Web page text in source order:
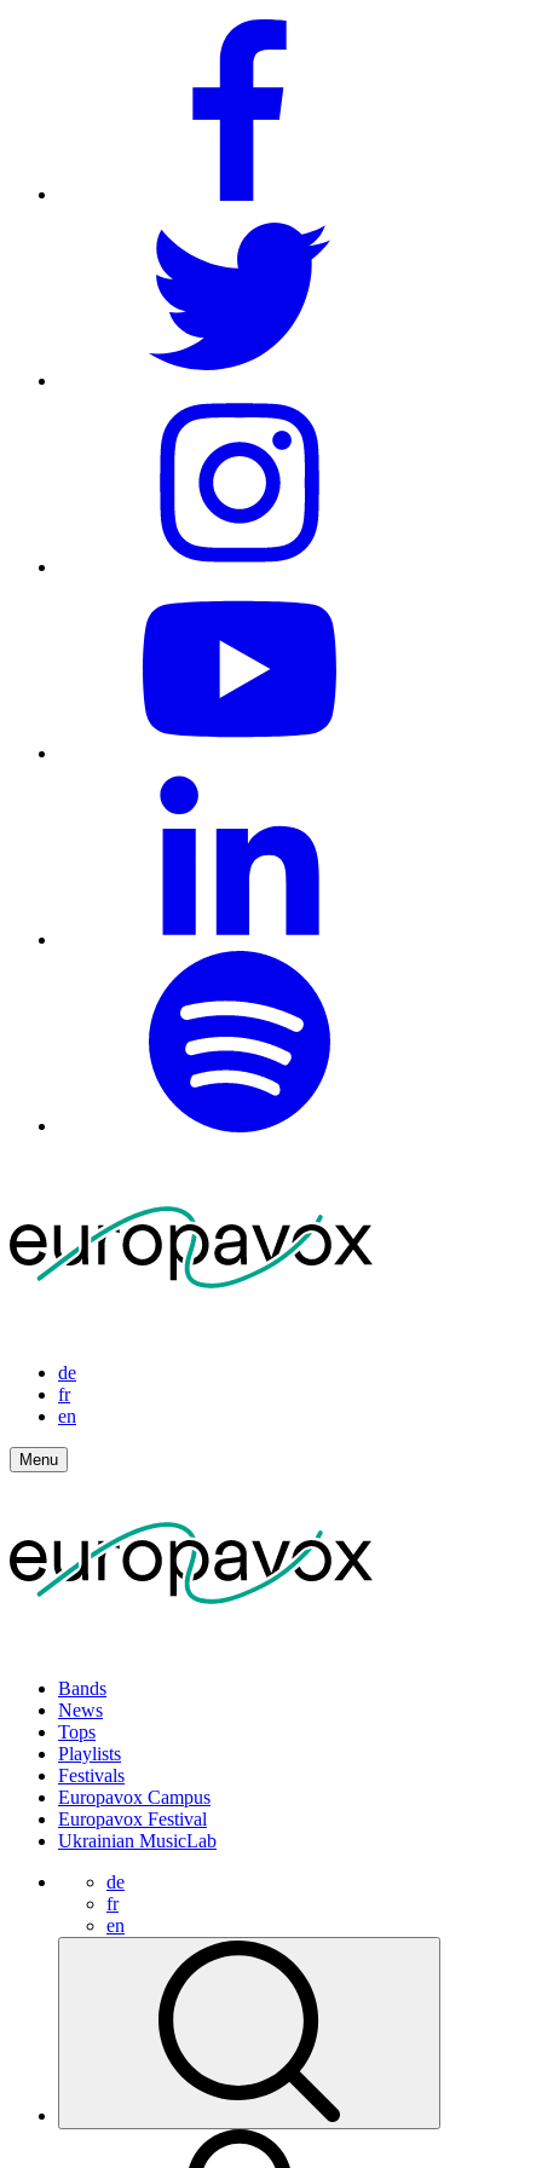
de
fr
en
Menu
Bands
News
Tops
Playlists
Festivals
Europavox Campus
Europavox Festival
Ukrainian MusicLab
de
fr
en